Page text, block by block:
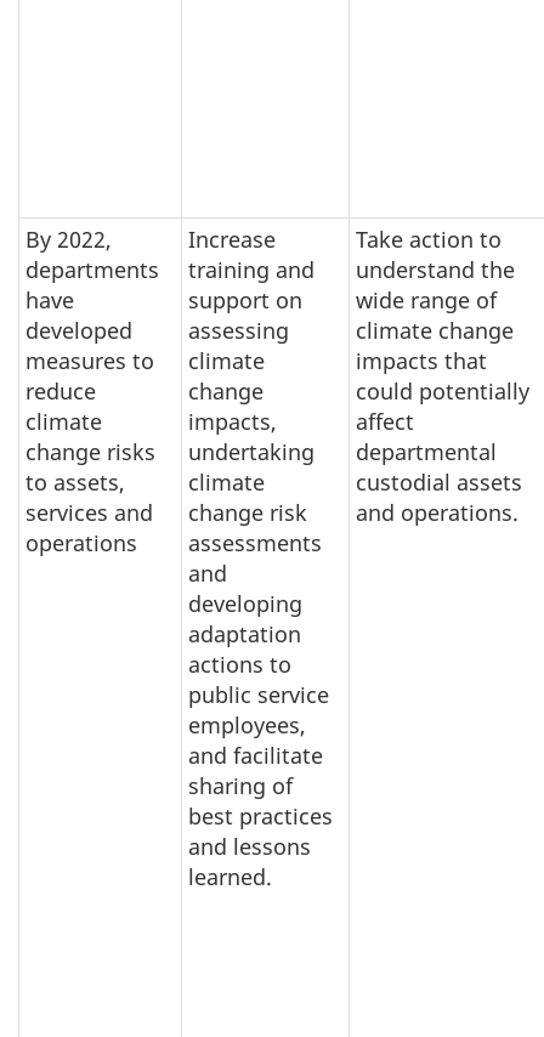
By 2022,
departments
have
developed
measures to
reduce
climate
change risks
to assets,
services and
operations
Increase
training and
support on
assessing
climate
change
impacts,
undertaking
climate
change risk
assessments
and
developing
adaptation
actions to
public service
employees,
and facilitate
sharing of
best practices
and lessons
learned.
Take action to
understand the
wide range of
climate change
impacts that
could potentially
affect
departmental
custodial assets
and operations.